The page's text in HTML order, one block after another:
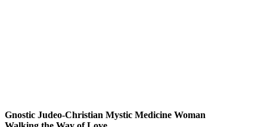
Gnostic Judeo-Christian Mystic Medicine Woman